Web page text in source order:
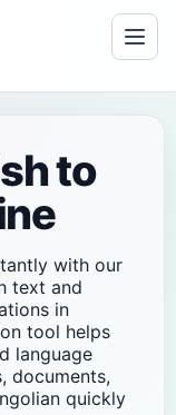
to
with our
text and
in
tool helps
language
documents,
quickly